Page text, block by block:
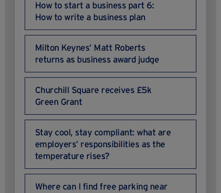
How to start a business part 6:
How to write a business plan
Milton Keynes’ Matt Roberts
returns as business award judge
Churchill Square receives £5k
Green Grant
Stay cool, stay compliant: what are
employers’ responsibilities as the
temperature rises?
Where can I find free parking near